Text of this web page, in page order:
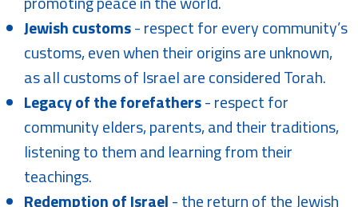
Jewish customs- respect for every community’s
customs, even when their origins are unknown,
as all customs of Israel are considered Torah.
Legacy of the forefathers- respect for
community elders, parents, and their traditions,
listening to them and learning from their
teachings.
Redemption of Israel- the return of the Jewish